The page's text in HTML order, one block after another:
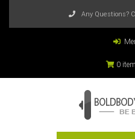
Any Questions?
0